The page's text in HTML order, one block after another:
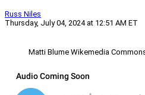
Russ Niles
Thursday, July 04, 2024 at 12:51 AM ET
Matti Blume Wikemedia